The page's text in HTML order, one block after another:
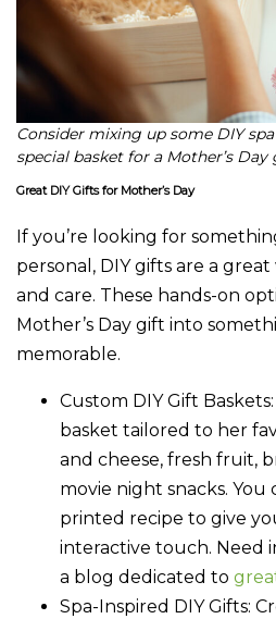
Consider mixing up some DIY
special basket for a Mother’s Day
Great DIY Gifts for Mother’s Day
If you’re looking for
personal, DIY gifts are a
and care. These hands-on
Mother’s Day gift into
memorable.
Custom DIY Gift Baskets:
basket tailored to her
and cheese, fresh fruit,
movie night snacks. You
printed recipe to give
interactive touch. Need
a blog dedicated to
Spa-Inspired DIY Gifts: